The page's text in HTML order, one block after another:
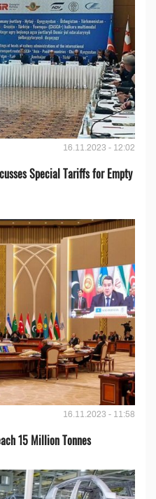
16.11.2023 - 12:02
Special Tariffs for Empty
16.11.2023 - 11:58
15 Million Tonnes